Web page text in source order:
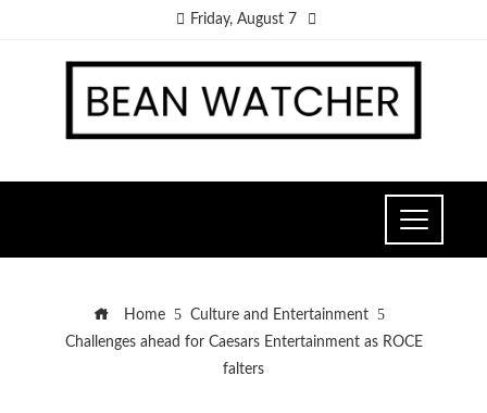
Friday, August 7
Home
Culture and Entertainment
Challenges ahead for Caesars Entertainment as ROCE
falters